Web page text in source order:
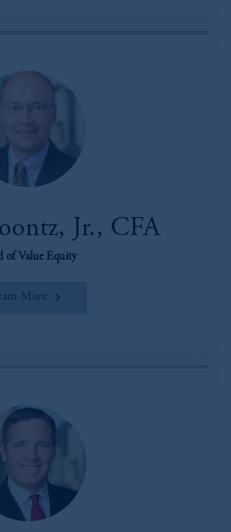
Jr., CFA
of Value Equity
More